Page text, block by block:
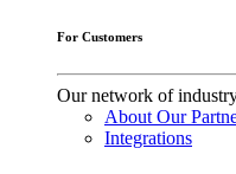
For Customers
Our network of
About Our
Integrations